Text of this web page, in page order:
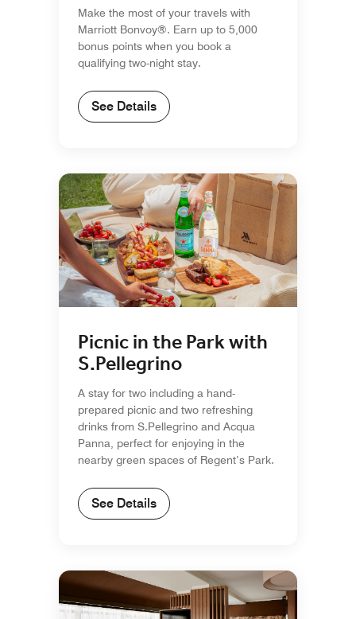
Make the most of your travels with
Marriott Bonvoy®. Earn up to 5,000
bonus points when you book a
qualifying two-night stay.
See Details
Picnic in the Park with
S.Pellegrino
A stay for two including a hand-
prepared picnic and two refreshing
drinks from S.Pellegrino and Acqua
Panna, perfect for enjoying in the
nearby green spaces of Regent’s Park.
See Details